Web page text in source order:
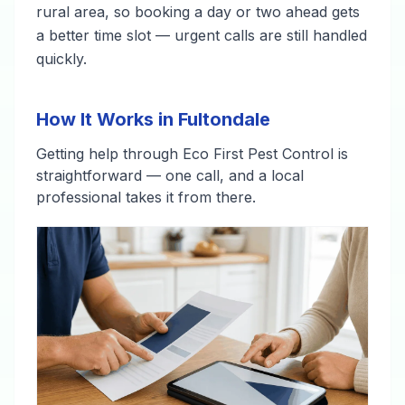
rural area, so booking a day or two ahead gets
a better time slot — urgent calls are still handled
quickly.
How It Works in Fultondale
Getting help through Eco First Pest Control is
straightforward — one call, and a local
professional takes it from there.